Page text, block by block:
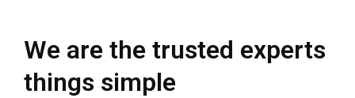
We are the trusted experts
things simple